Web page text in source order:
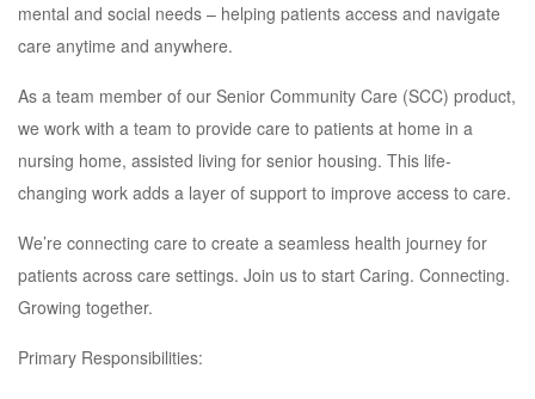
mental and social needs – helping patients access and navigate
care anytime and anywhere.
As a team member of our Senior Community Care (SCC) product,
we work with a team to provide care to patients at home in a
nursing home, assisted living for senior housing. This life-
changing work adds a layer of support to improve access to care.
We’re connecting care to create a seamless health journey for
patients across care settings. Join us to start Caring. Connecting.
Growing together.
Primary Responsibilities: